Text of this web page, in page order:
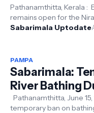
Red Alert
Pathanamthitta, Kerala :
remains open for the
administration has urged
Sabarimala Uptodate
PAMPA
Sabarimala:
River Bathing
Pathanamthitta, June
temporary ban on